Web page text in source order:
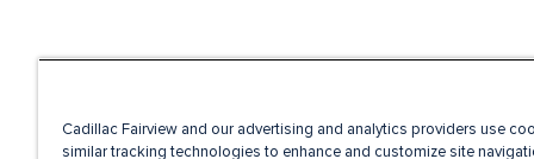
Cadillac Fairview and our advertising and analytics providers use
similar tracking technologies to enhance and customize site